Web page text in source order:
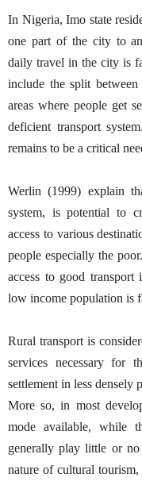
In Nigeria, Imo state
one part of the city to
daily travel in the city is
include the split
areas where people get
deficient transport
remains to be a critical
Werlin (1999) explain
system, is potential to
access to various
people especially the
access to good
low income population is
Rural transport is
services necessary for
settlement in less densely
More so, in most
mode available, while
generally play little or
nature of cultural